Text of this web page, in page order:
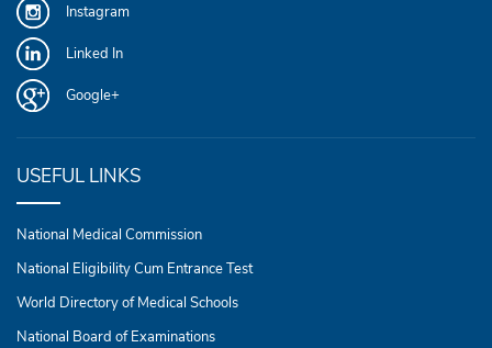
Instagram
Linked In
Google+
USEFUL LINKS
National Medical Commission
National Eligibility Cum Entrance Test
World Directory of Medical Schools
National Board of Examinations